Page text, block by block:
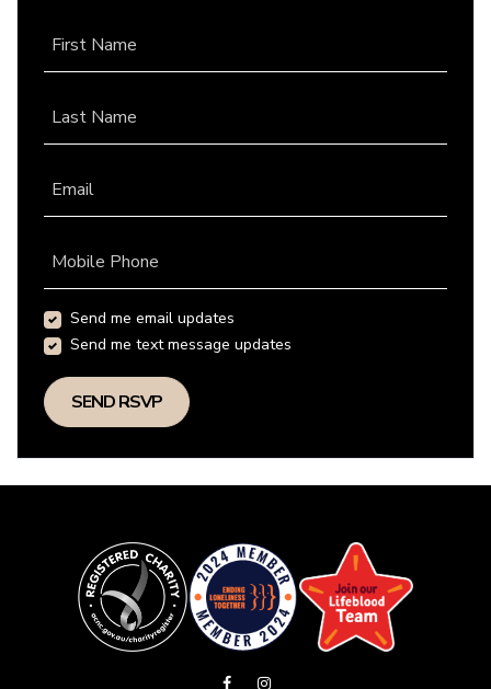
First Name
Last Name
Email
Mobile Phone
Send me email updates
Send me text message updates